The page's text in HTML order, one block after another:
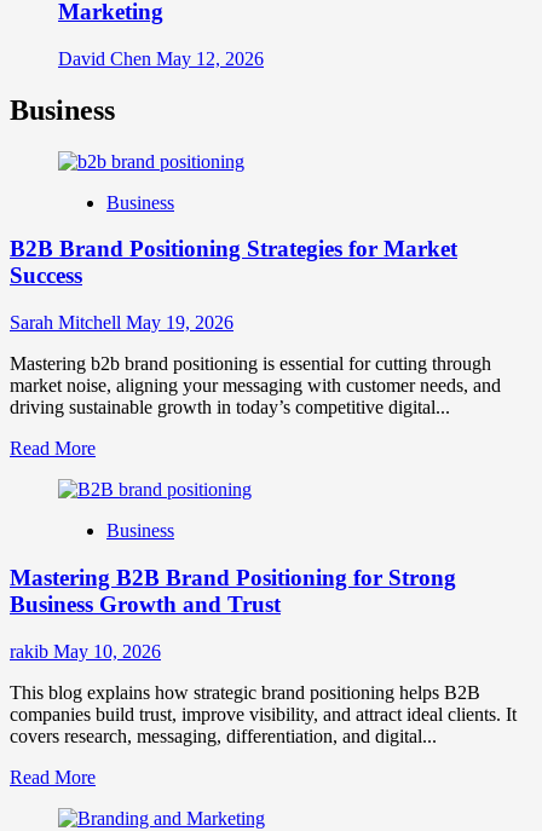
Marketing
David Chen May 12, 2026
Business
Business
B2B Brand Positioning Strategies for Market
Success
Sarah Mitchell May 19, 2026
Mastering b2b brand positioning is essential for cutting through
market noise, aligning your messaging with customer needs, and
driving sustainable growth in today’s competitive digital...
Read MoreRead
about
Brand
Strategies
for
Market
Success
Business
Mastering B2B Brand Positioning for Strong
Business Growth and Trust
rakib May 10, 2026
This blog explains how strategic brand positioning helps B2B
companies build trust, improve visibility, and attract ideal clients. It
covers research, messaging, differentiation, and digital...
Read MoreRead
about